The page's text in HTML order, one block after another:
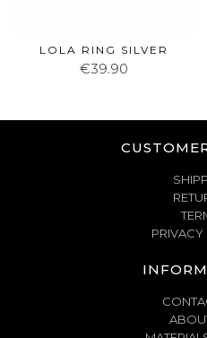
LOLA RING SILVER
€39.90